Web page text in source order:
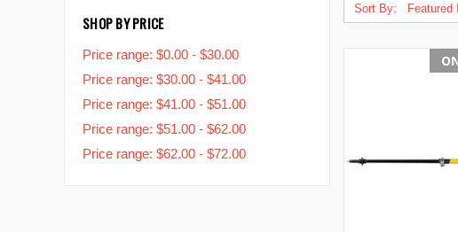
SHOP BY PRICE
Price range: $0.00 - $30.00
Price range: $30.00 - $41.00
Price range: $41.00 - $51.00
Price range: $51.00 - $62.00
Price range: $62.00 - $72.00
Sort By: